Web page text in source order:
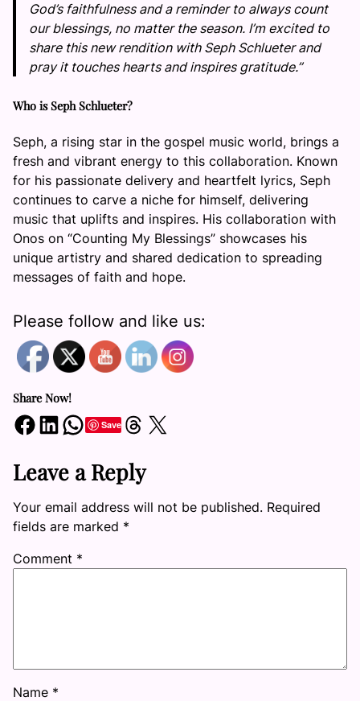
God’s faithfulness and a reminder to always count
our blessings, no matter the season. I’m excited to
share this new rendition with Seph Schlueter and
pray it touches hearts and inspires gratitude.”
Who is Seph Schlueter?
Seph, a rising star in the gospel music world, brings a
fresh and vibrant energy to this collaboration. Known
for his passionate delivery and heartfelt lyrics, Seph
continues to carve a niche for himself, delivering
music that uplifts and inspires. His collaboration with
Onos on “Counting My Blessings” showcases his
unique artistry and shared dedication to spreading
messages of faith and hope.
Please follow and like us:
Share Now!
Share on Facebook Share on LinkedIn Share on WhatsApp SaveShare on Threads Share on X
Leave a Reply
Your email address will not be published. Required
fields are marked *
Comment *
Name *